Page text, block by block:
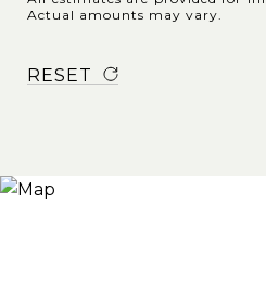
Actual amounts may vary.
RESET